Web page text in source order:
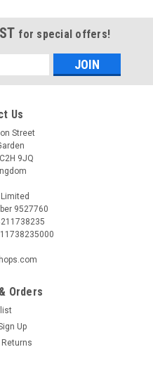
for special offers!
Us
Street
9JQ
9527760
Orders
Up
Returns